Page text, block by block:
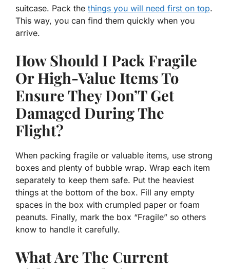
suitcase. Pack the things you will need first on top.
This way, you can find them quickly when you
arrive.
How Should I Pack Fragile
Or High-Value Items To
Ensure They Don’T Get
Damaged During The
Flight?
When packing fragile or valuable items, use strong
boxes and plenty of bubble wrap. Wrap each item
separately to keep them safe. Put the heaviest
things at the bottom of the box. Fill any empty
spaces in the box with crumpled paper or foam
peanuts. Finally, mark the box “Fragile” so others
know to handle it carefully.
What Are The Current